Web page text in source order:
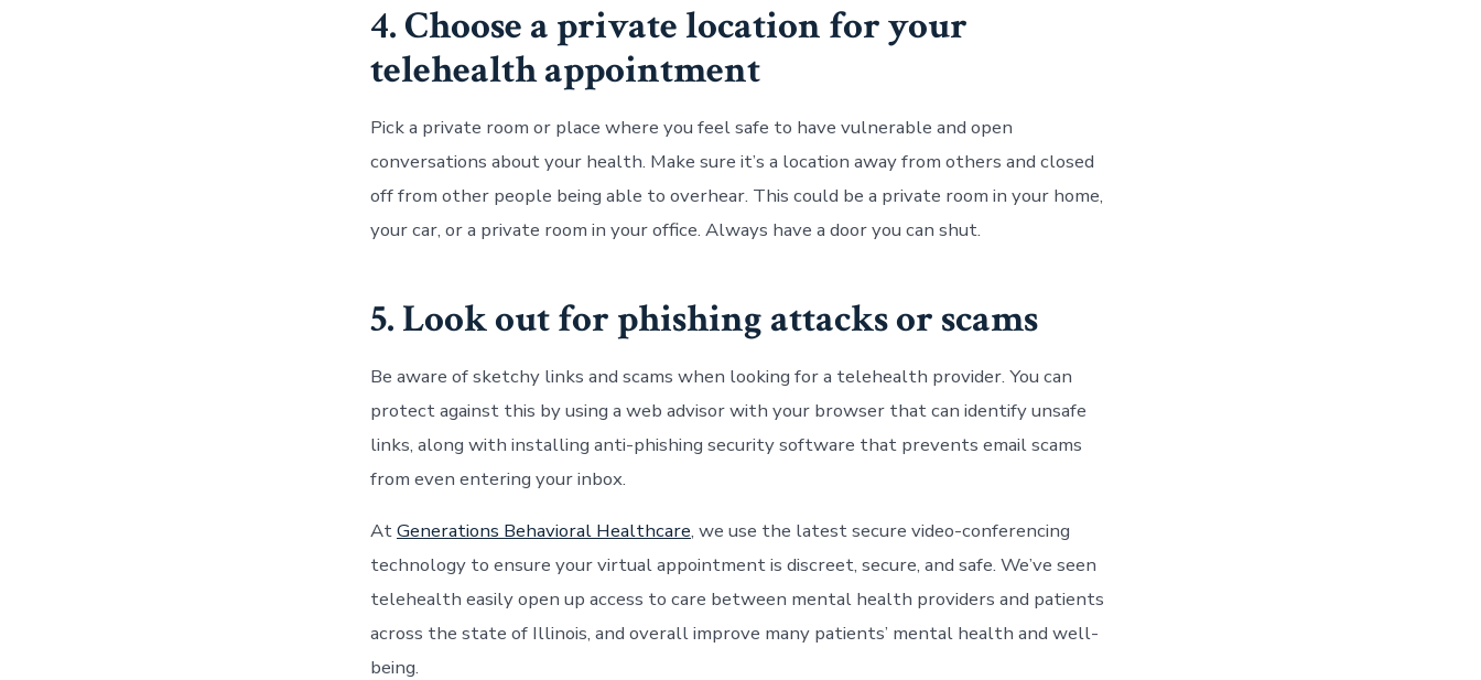
4. Choose a private location for your
telehealth appointment
Pick a private room or place where you feel safe to have vulnerable and open
conversations about your health. Make sure it’s a location away from others and closed
off from other people being able to overhear. This could be a private room in your home,
your car, or a private room in your office. Always have a door you can shut.
5. Look out for phishing attacks or scams
Be aware of sketchy links and scams when looking for a telehealth provider. You can
protect against this by using a web advisor with your browser that can identify unsafe
links, along with installing anti-phishing security software that prevents email scams
from even entering your inbox.
AtGenerations Behavioral Healthcare, we use the latest secure video-conferencing
technology to ensure your virtual appointment is discreet, secure, and safe. We’ve seen
telehealth easily open up access to care between mental health providers and patients
across the state of Illinois, and overall improve many patients’ mental health and well-
being.